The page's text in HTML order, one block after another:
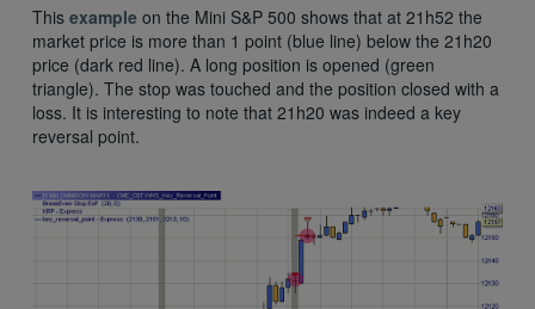
This example on the Mini S&P 500 shows that at 21h52 the
market price is more than 1 point (blue line) below the 21h20
price (dark red line). A long position is opened (green
triangle). The stop was touched and the position closed with a
loss. It is interesting to note that 21h20 was indeed a key
reversal point.